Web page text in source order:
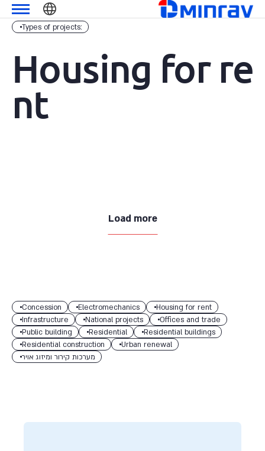
שִׂים
לֵב:
מֻפְעֶלֶת
מַעֲרֶכֶת
Skip
to
content
מנרב
Types of projects:
Housing for re
nt
Load more
Concession Electromechanics
Housing for rent
Infrastructure
National projects
Offices and trade
Public building
Residential
Residential buildings
Residential construction
Urban renewal
מערכות קירור ומיזוג אויר